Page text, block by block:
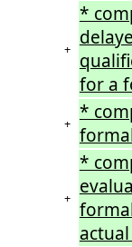
+
*
for a
+ *
+
*